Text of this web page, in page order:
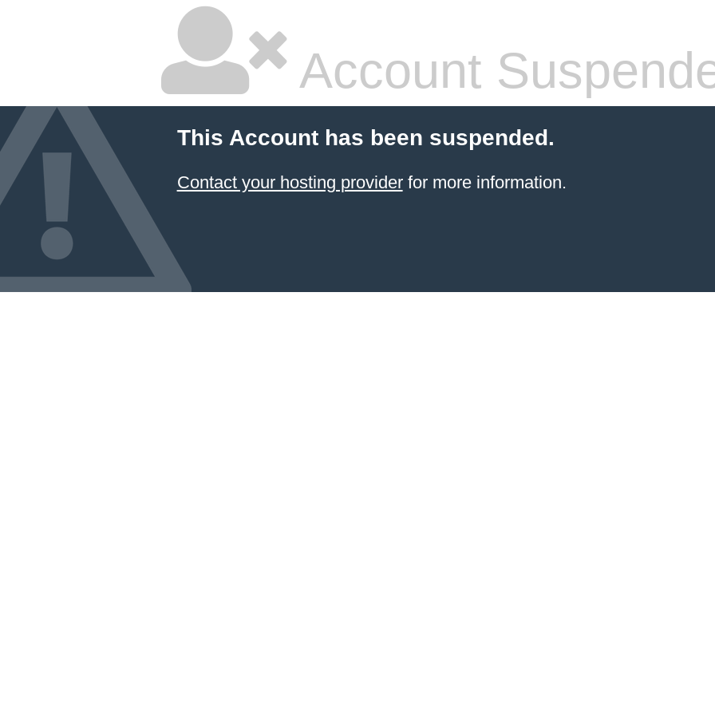
Account
This Account has been suspended.
Contact your hosting providerfor more information.